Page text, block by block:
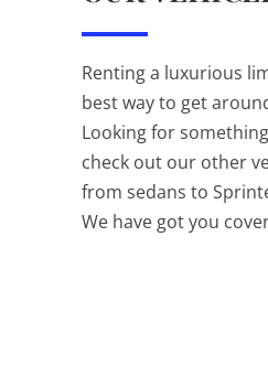
Renting a luxurious
best way to get
Looking for
check out our other
from sedans to
We have got you